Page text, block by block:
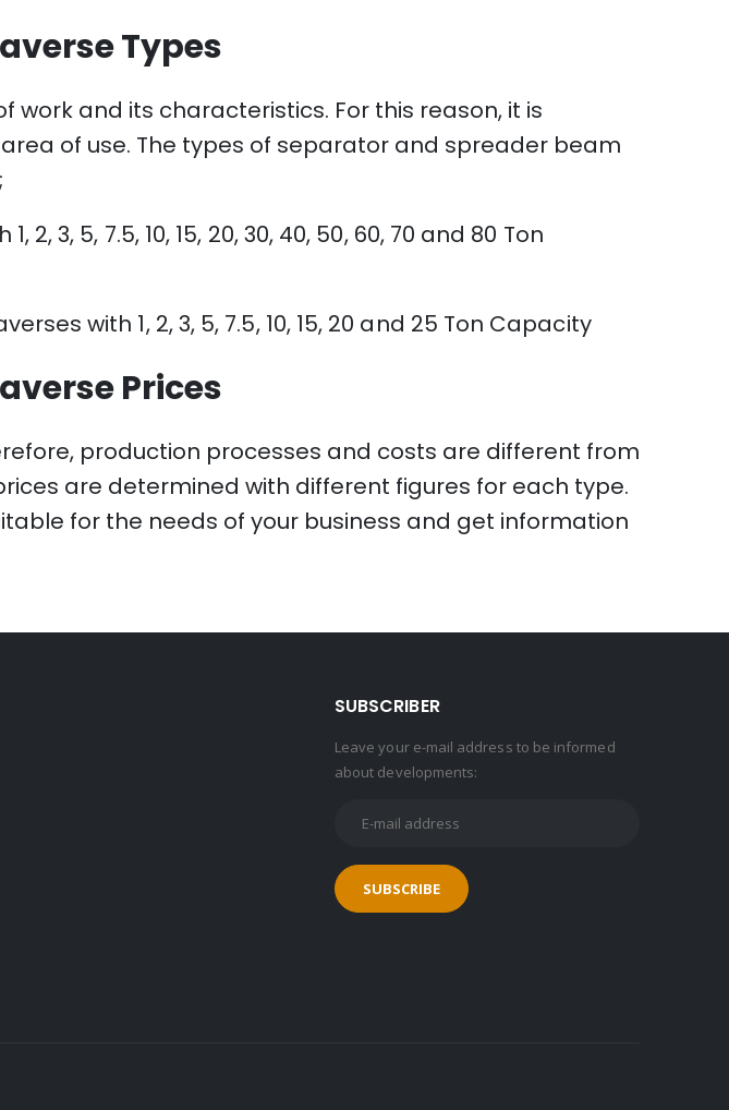
Types
and its characteristics. For this reason, it is
of ​​use. The types of separator and spreader beam
3, 5, 7.5, 10, 15, 20, 30, 40, 50, 60, 70 and 80 Ton
with 1, 2, 3, 5, 7.5, 10, 15, 20 and 25 Ton Capacity
Prices
production processes and costs are different from
are determined with different figures for each type.
for the needs of your business and get information
SUBSCRIBER
Leave your e-mail address to be informed
about developments: